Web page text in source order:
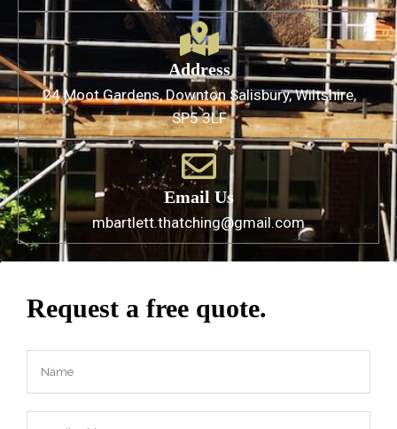
Address
24 Moot Gardens, Downton Salisbury, Wiltshire,
SP5 3LF
Email Us
mbartlett.thatching@gmail.com
Request a free quote.